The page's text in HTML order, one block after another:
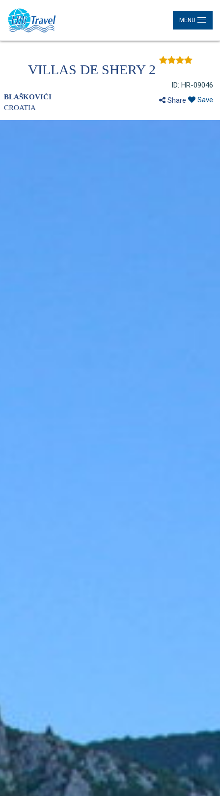
MENU
VILLAS DE SHERY 2
BLAŠKOVIĆI
CROATIA
ID: HR-09046
Share
Save